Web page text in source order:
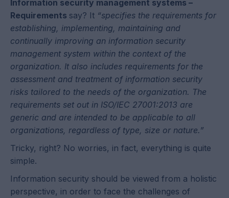
Information security management systems –
Requirements say? It “specifies the requirements for
establishing, implementing, maintaining and
continually improving an information security
management system within the context of the
organization. It also includes requirements for the
assessment and treatment of information security
risks tailored to the needs of the organization. The
requirements set out in ISO/IEC 27001:2013 are
generic and are intended to be applicable to all
organizations, regardless of type, size or nature.”
Tricky, right? No worries, in fact, everything is quite
simple.
Information security should be viewed from a holistic
perspective, in order to face the challenges of